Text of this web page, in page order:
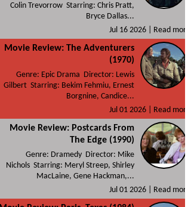
Colin Trevorrow Starring: Chris Pratt,
Bryce Dallas...
Jul 16 2026 |
Read more
Movie Review: The Adventurers
(1970)
Genre: Epic Drama Director: Lewis
Gilbert Starring: Bekim Fehmiu, Ernest
Borgnine, Candice...
Jul 01 2026 |
Read more
Movie Review: Postcards From
The Edge (1990)
Genre: Dramedy Director: Mike
Nichols Starring: Meryl Streep, Shirley
MacLaine, Gene Hackman,...
Jul 01 2026 |
Read more